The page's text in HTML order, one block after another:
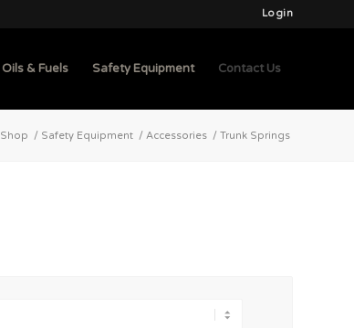
Login
Oils & Fuels Safety Equipment Contact Us
Shop / Safety Equipment / Accessories / Trunk Springs